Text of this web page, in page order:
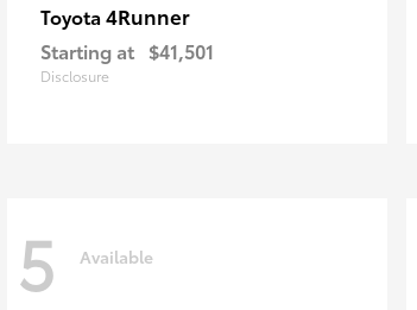
Toyota 4Runner
Starting at $41,501
Disclosure
5 Available